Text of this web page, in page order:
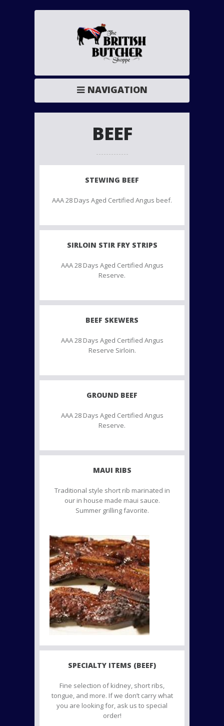
NAVIGATION
BEEF
STEWING BEEF
AAA 28 Days Aged Certified Angus beef.
SIRLOIN STIR FRY STRIPS
AAA 28 Days Aged Certified Angus
Reserve.
BEEF SKEWERS
AAA 28 Days Aged Certified Angus
Reserve Sirloin.
GROUND BEEF
AAA 28 Days Aged Certified Angus
Reserve.
MAUI RIBS
Traditional style short rib marinated in
our in house made maui sauce.
Summer grilling favorite.
SPECIALTY ITEMS (BEEF)
Fine selection of kidney, short ribs,
tongue, and more. If we don’t carry what
you are looking for, ask us to special
order!